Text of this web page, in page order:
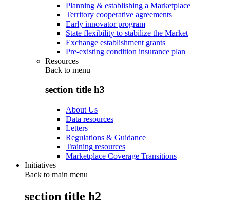
Planning & establishing a Marketplace
Territory cooperative agreements
Early innovator program
State flexibility to stabilize the Market
Exchange establishment grants
Pre-existing condition insurance plan
Resources
Back to menu
section title h3
About Us
Data resources
Letters
Regulations & Guidance
Training resources
Marketplace Coverage Transitions
Initiatives
Back to main menu
section title h2